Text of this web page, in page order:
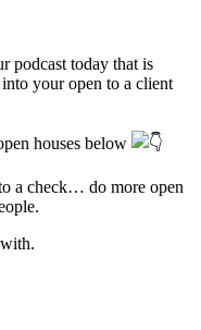
podcast today that is
your open to a client
houses below
a check… do more open